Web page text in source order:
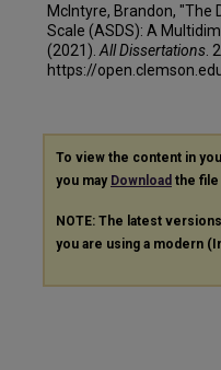
McIntyre, Brandon,
Scale (ASDS): A
(2021). All Dissertations .
https://
To view the content in
you may Download the file
NOTE: The latest
you are using a modern